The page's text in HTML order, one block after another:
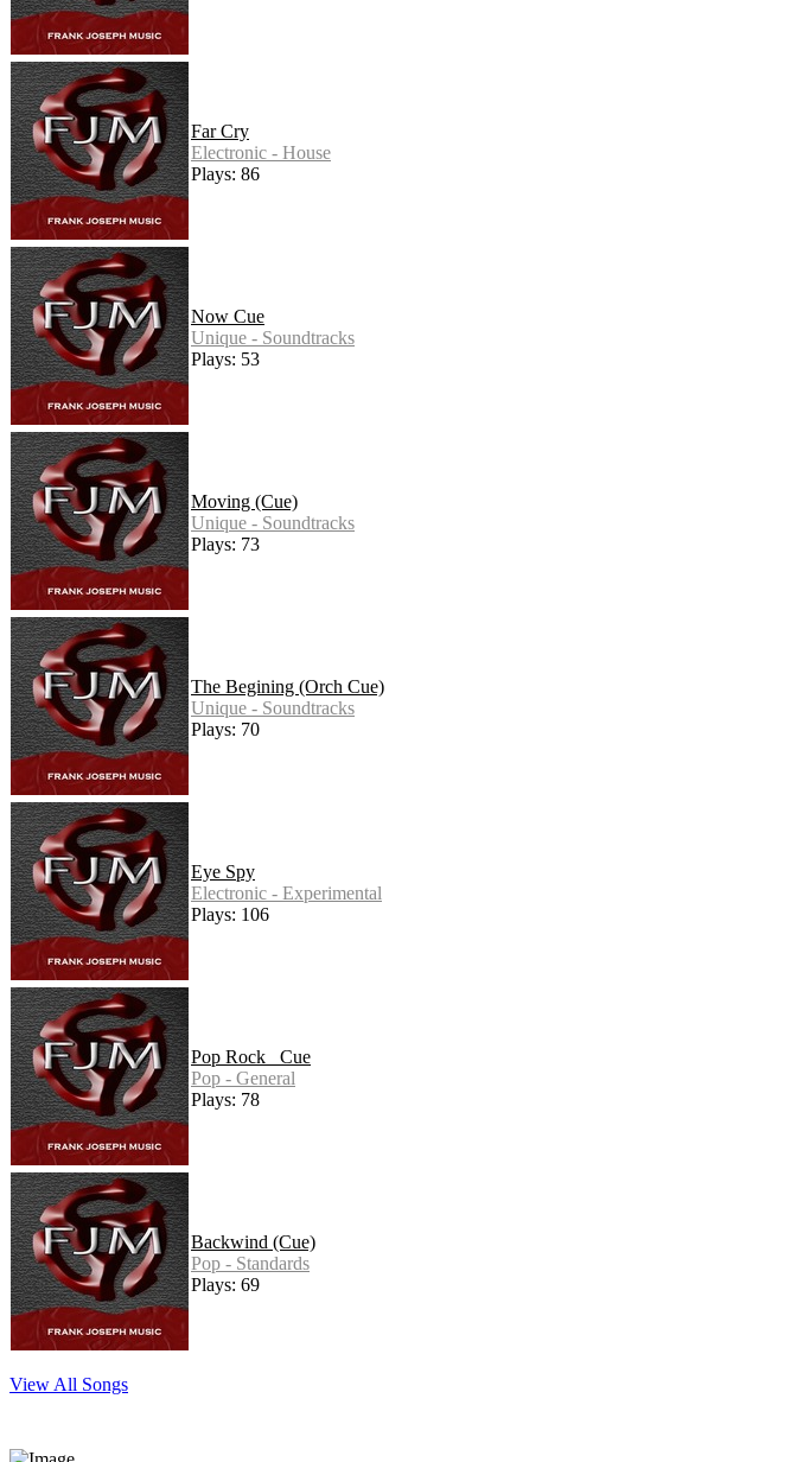
Far Cry
Electronic - House
Plays: 86
Now Cue
Unique - Soundtracks
Plays: 53
Moving (Cue)
Unique - Soundtracks
Plays: 73
The Begining (Orch Cue)
Unique - Soundtracks
Plays: 70
Eye Spy
Electronic - Experimental
Plays: 106
Pop Rock _Cue
Pop - General
Plays: 78
Backwind (Cue)
Pop - Standards
Plays: 69
View All Songs